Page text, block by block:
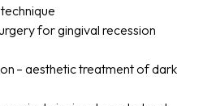
for gingival recession
– aesthetic treatment of dark